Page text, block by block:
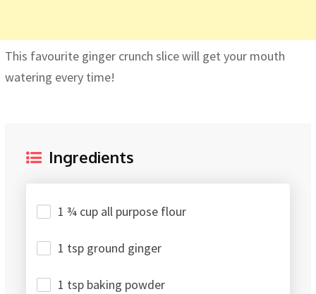
This favourite ginger crunch slice will get your mouth
watering every time!
Ingredients
1 ¾ cup all purpose flour
1 tsp ground ginger
1 tsp baking powder